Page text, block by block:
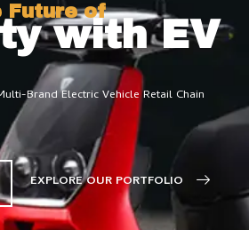
Future of
with EV
Brand Electric Vehicle Retail Chain
EXPLORE OUR PORTFOLIO